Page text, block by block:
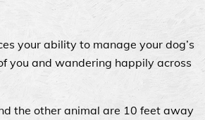
your ability to manage your dog’s
you and wandering happily across
the other animal are 10 feet away